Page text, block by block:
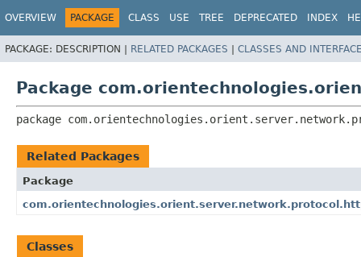
OVERVIEW PACKAGE CLASS USE TREE DEPRECATED INDEX
PACKAGE: DESCRIPTION | RELATED PACKAGES | CLASSES AND
Package
package
Related Packages
Package
Classes